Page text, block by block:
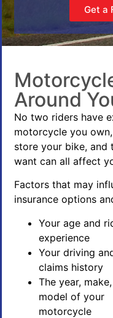
Get a
Around
No two riders have
motorcycle you
store your bike, and
want can all affect
Factors that may
insurance options
Your age and
experience
Your driving
claims history
The year,
model of your
motorcycle